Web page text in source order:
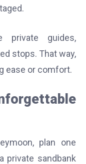
private guides,
stops. That way,
ease or comfort.
plan one
private sandbank